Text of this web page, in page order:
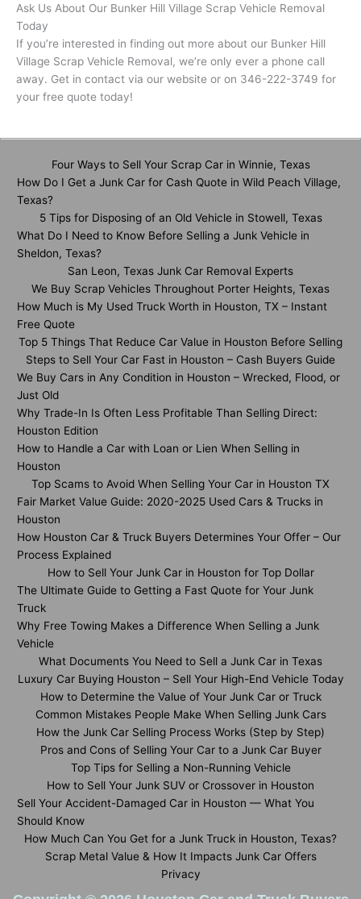
Ask Us About Our Bunker Hill Village Scrap Vehicle Removal
Today
If you’re interested in finding out more about our Bunker Hill
Village Scrap Vehicle Removal, we’re only ever a phone call
away. Get in contact via our website or on 346-222-3749 for
your free quote today!
Four Ways to Sell Your Scrap Car in Winnie, Texas
How Do I Get a Junk Car for Cash Quote in Wild Peach Village,
Texas?
5 Tips for Disposing of an Old Vehicle in Stowell, Texas
What Do I Need to Know Before Selling a Junk Vehicle in
Sheldon, Texas?
San Leon, Texas Junk Car Removal Experts
We Buy Scrap Vehicles Throughout Porter Heights, Texas
How Much is My Used Truck Worth in Houston, TX – Instant
Free Quote
Top 5 Things That Reduce Car Value in Houston Before Selling
Steps to Sell Your Car Fast in Houston – Cash Buyers Guide
We Buy Cars in Any Condition in Houston – Wrecked, Flood, or
Just Old
Why Trade-In Is Often Less Profitable Than Selling Direct:
Houston Edition
How to Handle a Car with Loan or Lien When Selling in
Houston
Top Scams to Avoid When Selling Your Car in Houston TX
Fair Market Value Guide: 2020-2025 Used Cars & Trucks in
Houston
How Houston Car & Truck Buyers Determines Your Offer – Our
Process Explained
How to Sell Your Junk Car in Houston for Top Dollar
The Ultimate Guide to Getting a Fast Quote for Your Junk
Truck
Why Free Towing Makes a Difference When Selling a Junk
Vehicle
What Documents You Need to Sell a Junk Car in Texas
Luxury Car Buying Houston – Sell Your High-End Vehicle Today
How to Determine the Value of Your Junk Car or Truck
Common Mistakes People Make When Selling Junk Cars
How the Junk Car Selling Process Works (Step by Step)
Pros and Cons of Selling Your Car to a Junk Car Buyer
Top Tips for Selling a Non-Running Vehicle
How to Sell Your Junk SUV or Crossover in Houston
Sell Your Accident-Damaged Car in Houston — What You
Should Know
How Much Can You Get for a Junk Truck in Houston, Texas?
Scrap Metal Value & How It Impacts Junk Car Offers
Privacy